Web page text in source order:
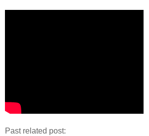
Past related post: